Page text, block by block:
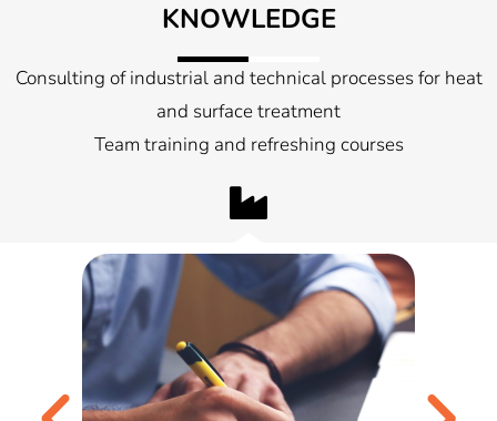
KNOWLEDGE
Consulting of industrial and technical processes for heat
and surface treatment
Team training and refreshing courses